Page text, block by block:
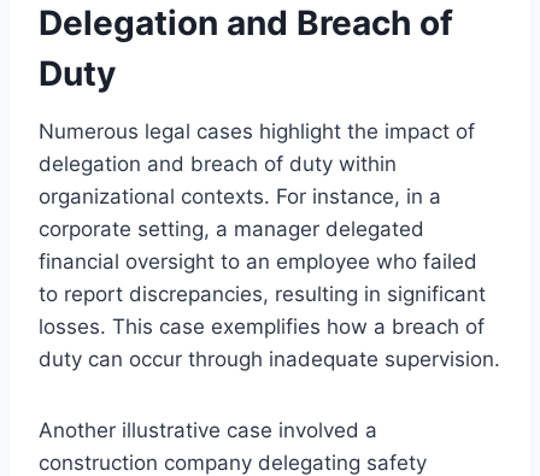
Delegation and Breach of
Duty
Numerous legal cases highlight the impact of
delegation and breach of duty within
organizational contexts. For instance, in a
corporate setting, a manager delegated
financial oversight to an employee who failed
to report discrepancies, resulting in significant
losses. This case exemplifies how a breach of
duty can occur through inadequate supervision.
Another illustrative case involved a
construction company delegating safety